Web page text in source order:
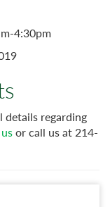
4:30pm
details regarding
or call us at 214-